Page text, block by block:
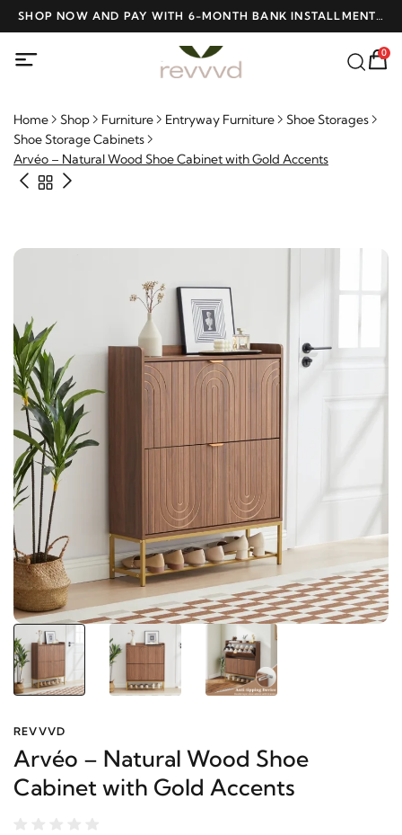
SHOP NOW AND PAY WITH 6-MONTH BANK INSTALLMENTS
AT NO INTEREST
0
Home Shop Furniture Entryway Furniture
Shoe Storages
Shoe Storage Cabinets
Arvéo – Natural Wood Shoe Cabinet with Gold Accents
Arvéo – Natural Wood Shoe
Cabinet with Gold Accents